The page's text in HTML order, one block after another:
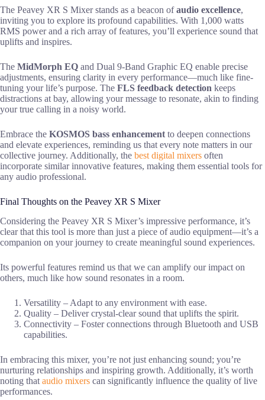
The Peavey XR S Mixer stands as a beacon ofaudio excellence,
inviting you to explore its profound capabilities. With 1,000 watts
RMS power and a rich array of features, you’ll experience sound that
uplifts and inspires.
The MidMorph EQ and Dual 9-Band Graphic EQ enable precise
adjustments, ensuring clarity in every performance—much like fine-
tuning your life’s purpose. The FLS feedback detection keeps
distractions at bay, allowing your message to resonate, akin to finding
your true calling in a noisy world.
Embrace the KOSMOS bass enhancement to deepen connections
and elevate experiences, reminding us that every note matters in our
collective journey. Additionally, the best digital mixers often
incorporate similar innovative features, making them essential tools for
any audio professional.
Final Thoughts on the Peavey XR S Mixer
Considering the Peavey XR S Mixer’s impressive performance, it’s
clear that this tool is more than just a piece of audio equipment—it’s a
companion on your journey to create meaningful sound experiences.
Its powerful features remind us that we can amplify our impact on
others, much like how sound resonates in a room.
Versatility – Adapt to any environment with ease.
Quality – Deliver crystal-clear sound that uplifts the spirit.
Connectivity – Foster connections through Bluetooth and USB
capabilities.
In embracing this mixer, you’re not just enhancing sound; you’re
nurturing relationships and inspiring growth. Additionally, it’s worth
noting that audio mixers can significantly influence the quality of live
performances.